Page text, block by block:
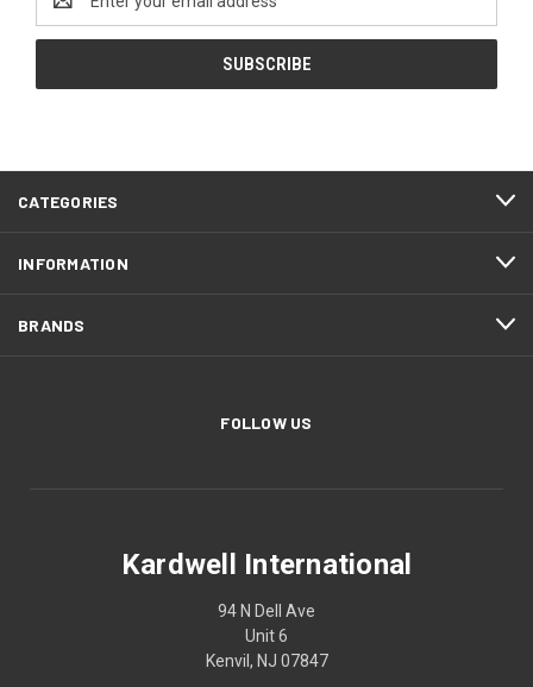
Address
CATEGORIES
INFORMATION
BRANDS
FOLLOW US
Kardwell International
94 N Dell Ave
Unit 6
Kenvil, NJ 07847